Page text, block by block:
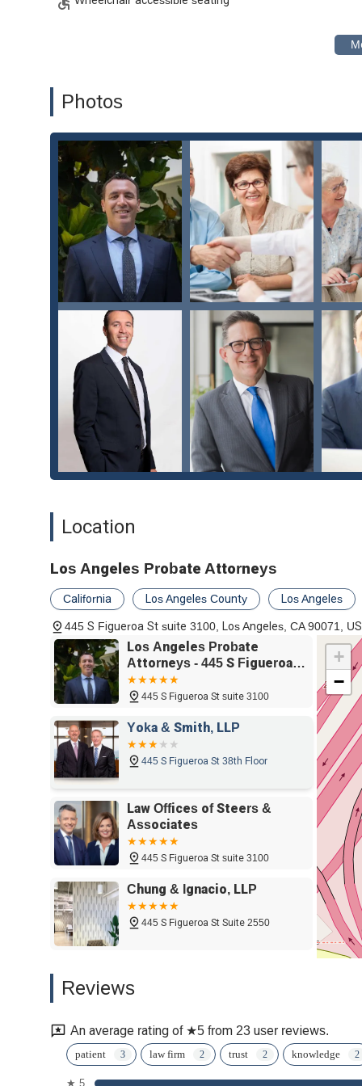
For all inquiries and to schedule a consultation, you can
Contact Information:
Address: 445 S Figueroa St suite 3100, Los Angeles, CA
Phone: (424) 842-4499
What is worth choosing the Law Offices of Los
a family estate, you need more than just legal advice;
situation. The testimonials from clients speak volumes
genuine client care. This compassionate approach is a
Their specialization in probate and estate litigation
contentious cases. They are not simply a general law
precision and sensitivity. The fact that they offer a
they can support you no matter where you are in the
wills, trusts, and estates, the Law Offices of Los
choice that will help you secure your family's legacy with
Photos
Location
Los Angeles Probate Attorneys
California Los Angeles County Los Angeles
445 S Figueroa St suite 3100, Los Angeles, CA 90071,
Los Angeles Probate
Attorneys - 445 S Figueroa
St suite 3100, Los Angeles,
CA 90071
445 S Figueroa St suite 3100
Yoka & Smith, LLP
445 S Figueroa St 38th Floor
Law Offices of Steers &
Associates
445 S Figueroa St suite 3100
Chung & Ignacio, LLP
445 S Figueroa St Suite 2550
The Los Angeles DUI
Experts
+
−
Reviews
An average rating of ★5 from 23 user reviews.
patient law firm trust knowledge
★ 5